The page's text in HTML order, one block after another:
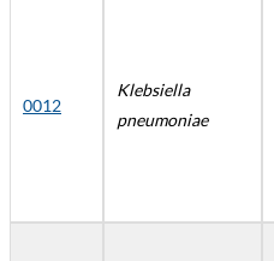
0012
Klebsiella
pneumoniae